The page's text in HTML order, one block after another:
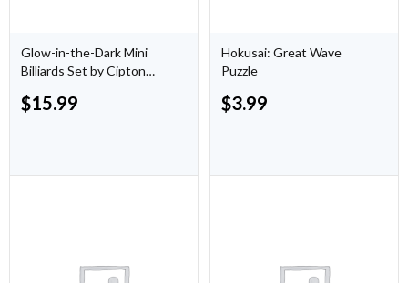
Glow-in-the-Dark Mini
Billiards Set by Cipton
$15.99
Hokusai: Great Wave
Puzzle
$3.99